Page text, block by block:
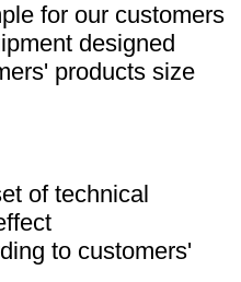
for our customers
designed
products size
of technical
to customers'